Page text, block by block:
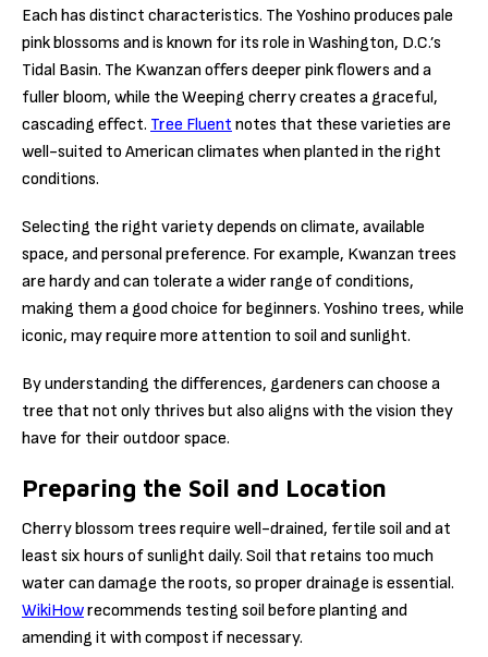
Each has distinct characteristics. The Yoshino produces pale
pink blossoms and is known for its role in Washington, D.C.’s
Tidal Basin. The Kwanzan offers deeper pink flowers and a
fuller bloom, while the Weeping cherry creates a graceful,
cascading effect. Tree Fluent notes that these varieties are
well-suited to American climates when planted in the right
conditions.
Selecting the right variety depends on climate, available
space, and personal preference. For example, Kwanzan trees
are hardy and can tolerate a wider range of conditions,
making them a good choice for beginners. Yoshino trees, while
iconic, may require more attention to soil and sunlight.
By understanding the differences, gardeners can choose a
tree that not only thrives but also aligns with the vision they
have for their outdoor space.
Preparing the Soil and Location
Cherry blossom trees require well-drained, fertile soil and at
least six hours of sunlight daily. Soil that retains too much
water can damage the roots, so proper drainage is essential.
WikiHowrecommends testing soil before planting and
amending it with compost if necessary.